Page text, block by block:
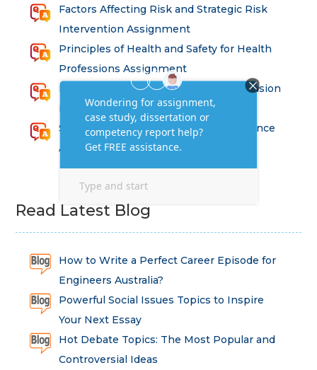
Factors Affecting Risk and Strategic Risk
Intervention Assignment
Principles of Health and Safety for Health
Professions Assignment
Promoting Equality, Diversity and Inclusion
in Health and Social Care Assignment
SEM311DS Decision Trees in Data Science
Assessment
Read Latest Blog
How to Write a Perfect Career Episode for
Engineers Australia?
Powerful Social Issues Topics to Inspire
Your Next Essay
Hot Debate Topics: The Most Popular and
Controversial Ideas